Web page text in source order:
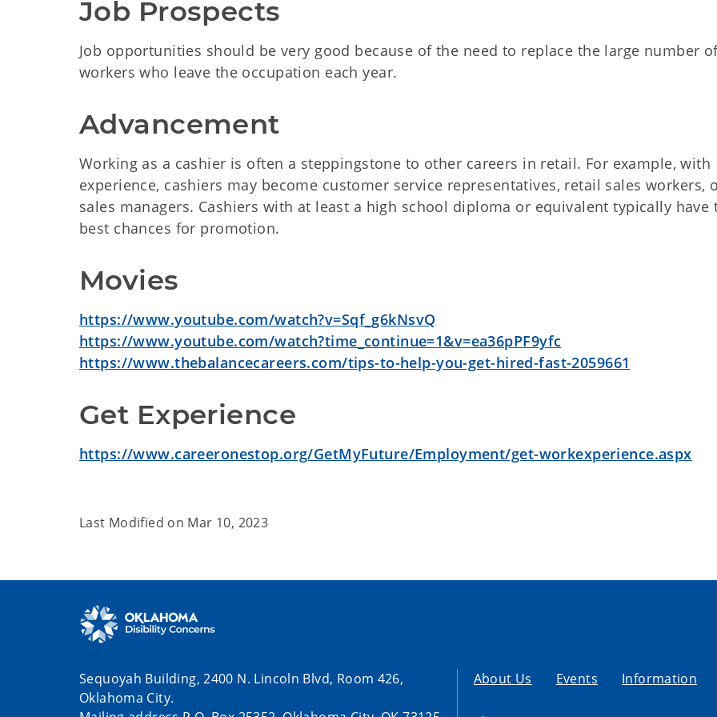
Job Prospects
Job opportunities should be very good because of the need to replace the large number
workers who leave the occupation each year.
Advancement
Working as a cashier is often a steppingstone to other careers in retail. For example, with
experience, cashiers may become customer service representatives, retail sales workers,
sales managers. Cashiers with at least a high school diploma or equivalent typically have
best chances for promotion.
Movies
https://www.youtube.com/watch?v=Sqf_g6kNsvQ
https://www.youtube.com/watch?time_continue=1&v=ea36pPF9yfc
https://www.thebalancecareers.com/tips-to-help-you-get-hired-fast-2059661
Get Experience
https://www.careeronestop.org/GetMyFuture/Employment/get-workexperience.aspx
Last Modified on Mar 10, 2023
Sequoyah Building, 2400 N. Lincoln Blvd, Room 426,
Oklahoma City.
About Us Events Information